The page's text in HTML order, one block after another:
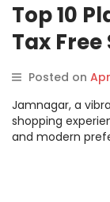
Top 10
Tax
Posted on
Jamnagar, a
shopping
and modern